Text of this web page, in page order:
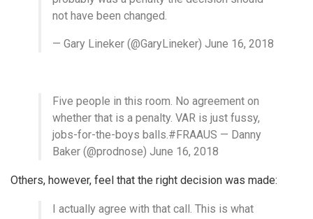
not have been changed.
— Gary Lineker (@GaryLineker) June 16, 2018
Five people in this room. No agreement on
whether that is a penalty. VAR is just fussy,
jobs-for-the-boys balls.#FRAAUS — Danny
Baker (@prodnose) June 16, 2018
Others, however, feel that the right decision was made:
I actually agree with that call. This is what